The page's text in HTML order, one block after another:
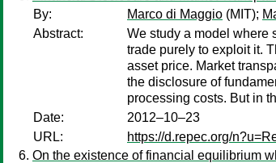
By:
Marco di Maggio (MIT);
Abstract:
We study a model where
trade purely to exploit it.
asset price. Market
the disclosure of
processing costs. But in
Date:
2012–10–23
URL:
https://d.repec.org/
On the existence of financial equilibrium